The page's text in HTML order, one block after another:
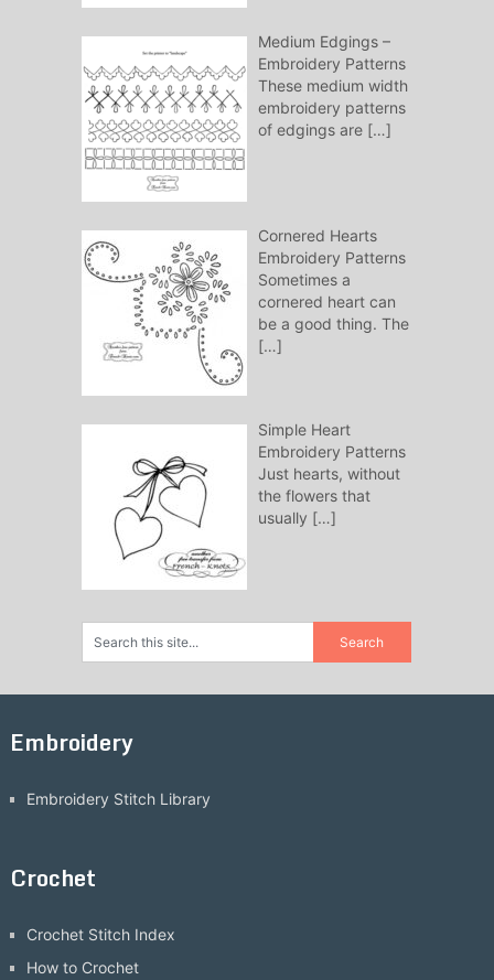
Medium Edgings –
Embroidery Patterns
These medium width
embroidery patterns
of edgings are […]
Cornered Hearts
Embroidery Patterns
Sometimes a
cornered heart can
be a good thing. The
[…]
Simple Heart
Embroidery Patterns
Just hearts, without
the flowers that
usually […]
Embroidery
Embroidery Stitch Library
Crochet
Crochet Stitch Index
How to Crochet